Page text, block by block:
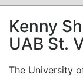
CLINICAL
GRAND
Kenny
UAB St.
The University